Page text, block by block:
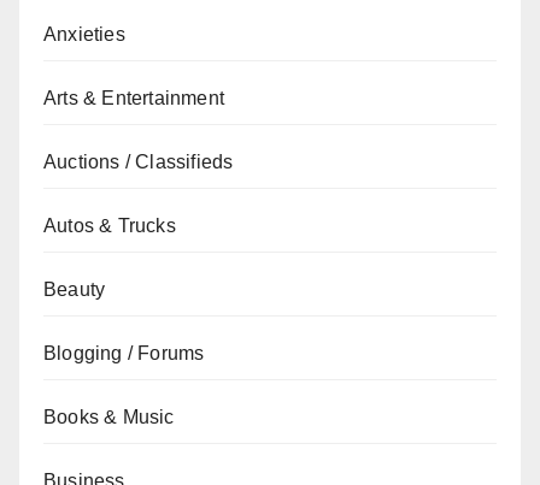
Anxieties
Arts & Entertainment
Auctions / Classifieds
Autos & Trucks
Beauty
Blogging / Forums
Books & Music